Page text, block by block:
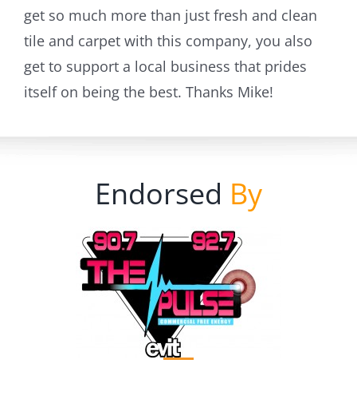
get so much more than just fresh and clean
tile and carpet with this company, you also
get to support a local business that prides
itself on being the best. Thanks Mike!
Endorsed By